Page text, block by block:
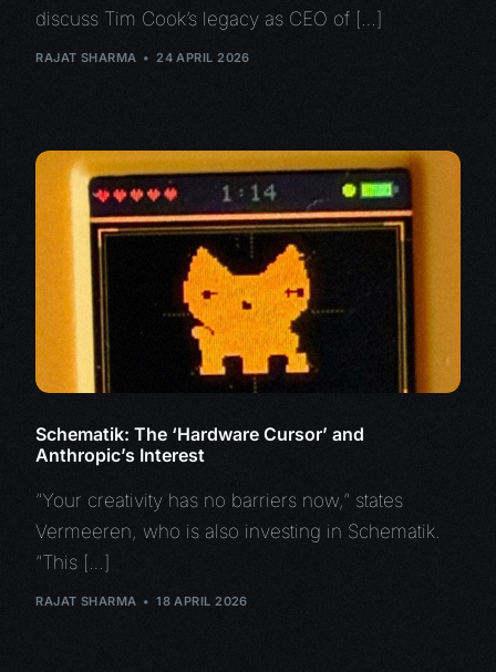
discuss Tim Cook’s legacy as CEO of […]
RAJAT SHARMA 24 APRIL 2026
Schematik: The ‘Hardware Cursor’ and
Anthropic’s Interest
“Your creativity has no barriers now,” states
Vermeeren, who is also investing in Schematik.
“This […]
RAJAT SHARMA 18 APRIL 2026